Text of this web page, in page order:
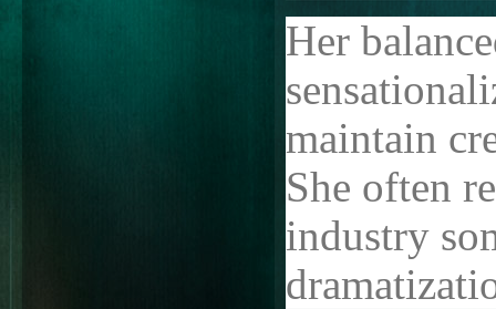
Her
maintain
She often
industry